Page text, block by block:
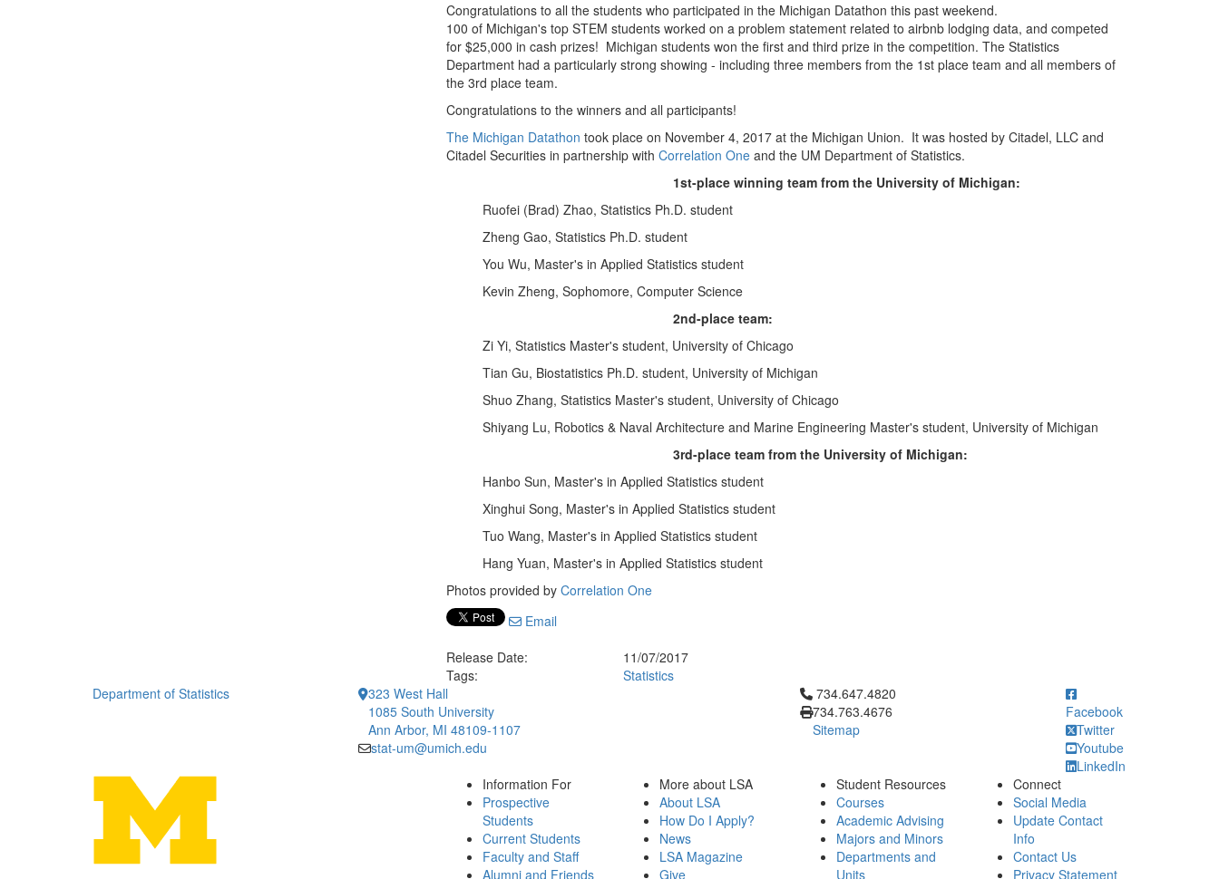
Congratulations to all the students who participated in the Michigan Datathon this past weekend.
100 of Michigan's top STEM students worked on a problem statement related to airbnb lodging data, and competed
for $25,000 in cash prizes! Michigan students won the first and third prize in the competition. The Statistics
Department had a particularly strong showing - including three members from the 1st place team and all members of
the 3rd place team.
Congratulations to the winners and all participants!
The Michigan Datathon took place on November 4, 2017 at the Michigan Union. It was hosted by Citadel, LLC and
Citadel Securities in partnership with Correlation One and the UM Department of Statistics.
1st-place winning team from the University of Michigan:
Ruofei (Brad) Zhao, Statistics Ph.D. student
Zheng Gao, Statistics Ph.D. student
You Wu, Master's in Applied Statistics student
Kevin Zheng, Sophomore, Computer Science
2nd-place team:
Zi Yi, Statistics Master's student, University of Chicago
Tian Gu, Biostatistics Ph.D. student, University of Michigan
Shuo Zhang, Statistics Master's student, University of Chicago
Shiyang Lu, Robotics & Naval Architecture and Marine Engineering Master's student, University of Michigan
3rd-place team from the University of Michigan:
Hanbo Sun, Master's in Applied Statistics student
Xinghui Song, Master's in Applied Statistics student
Tuo Wang, Master's in Applied Statistics student
Hang Yuan, Master's in Applied Statistics student
Photos provided by Correlation One
Email
Release Date:
11/07/2017
Tags:
Statistics
Department of Statistics
323 West Hall
1085 South University
Ann Arbor, MI 48109-1107
stat-um@umich.edu
Click to call 734.647.4820
734.647.4820
734.763.4676
Sitemap
Facebook
Twitter
Youtube
LinkedIn
Information For
Prospective
Students
Current Students
Faculty and Staff
Alumni and Friends
More about LSA
About LSA
How Do I Apply?
News
LSA Magazine
Give
Student Resources
Courses
Academic Advising
Majors and Minors
Departments and
Units
Connect
Social Media
Update Contact
Info
Contact Us
Privacy Statement